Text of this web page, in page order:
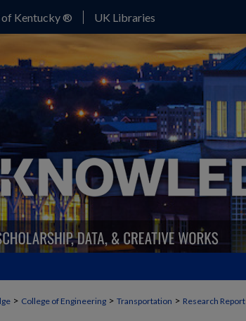
Kentucky ® UK Libraries
> College of Engineering > Transportation > Research Report